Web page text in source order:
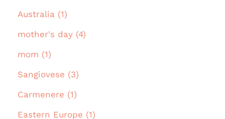
Australia (1)
mother's day (4)
mom (1)
Sangiovese (3)
Carmenere (1)
Eastern Europe (1)